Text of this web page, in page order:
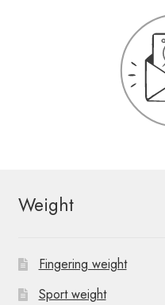
Weight
Fingering weight
Sport weight